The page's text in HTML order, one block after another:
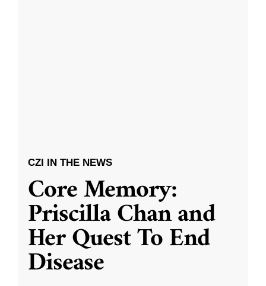
CZI IN THE NEWS
Core Memory:
Priscilla Chan and
Her Quest To End
Disease